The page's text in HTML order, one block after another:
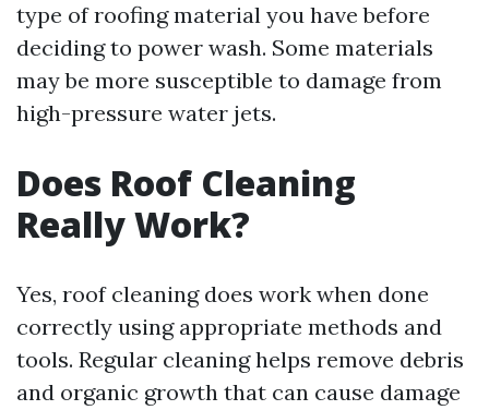
type of roofing material you have before
deciding to power wash. Some materials
may be more susceptible to damage from
high-pressure water jets.
Does Roof Cleaning
Really Work?
Yes, roof cleaning does work when done
correctly using appropriate methods and
tools. Regular cleaning helps remove debris
and organic growth that can cause damage